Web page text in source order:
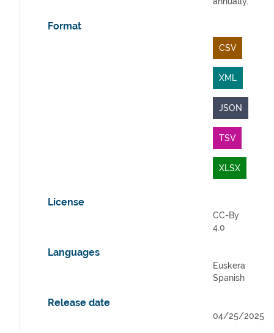
Format
CSV
XML
JSON
TSV
XLSX
License
CC-By
4.0
Languages
Euskera
Spanish
Release date
04/25/2025